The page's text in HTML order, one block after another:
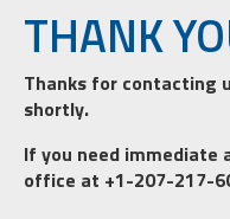
THANK
Thanks for contacting
shortly.
If you need immediate
office at +1-207-217-